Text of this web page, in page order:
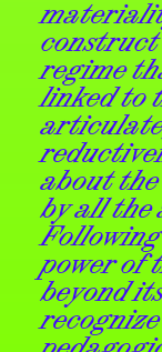
construct
regime
linked to
about
by all the
power of
beyond